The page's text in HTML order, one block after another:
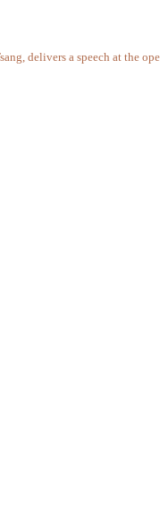
delivers a speech at the